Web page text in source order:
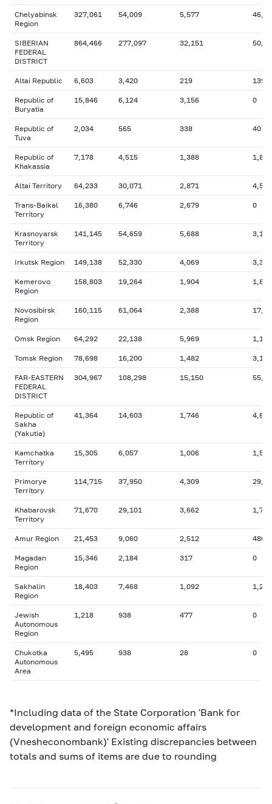
Chelyabinsk
Region
327,061 54,009 5,577
SIBERIAN
FEDERAL
DISTRICT
864,466 277,097 32,151
Altai Republic 6,603 3,420 219 139
Republic of
Buryatia
15,846 6,124 3,156 0
Republic of
Tuva
2,034 565 338 40
Republic of
Khakassia
7,178 4,515 1,388 1,805
Altai Territory 64,233 30,071 2,871 4,590
Trans-Baikal
Territory
16,380 6,746 2,679 0
Krasnoyarsk
Territory
141,145 54,659 5,688 3,181
Irkutsk Region 149,138 52,330 4,069 3,347
Kemerovo
Region
158,803 19,264 1,904 1,837
Novosibirsk
Region
160,115 61,064 2,388
Omsk Region 64,292 22,138 5,969 1,172
Tomsk Region 78,698 16,200 1,482 3,131
FAR-EASTERN
FEDERAL
DISTRICT
304,967 108,298 15,150
Republic of
Sakha
(Yakutia)
41,364 14,603 1,746 4,647
Kamchatka
Territory
15,305 6,057 1,006 1,559
Primorye
Territory
114,715 37,950 4,309
Khabarovsk
Territory
71,670 29,101 3,662 1,775
Amur Region 21,453 9,060 2,512 486
Magadan
Region
15,346 2,184 317 0
Sakhalin
Region
18,403 7,468 1,092 1,205
Jewish
Autonomous
Region
1,218 938 477 0
Chukotka
Autonomous
Area
5,495 938 28 0
*Including data of the State Corporation 'Bank for
development and foreign economic affairs
(Vnesheconombank)' Existing discrepancies between
totals and sums of items are due to rounding